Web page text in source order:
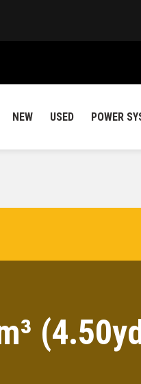
NEW USED POWER